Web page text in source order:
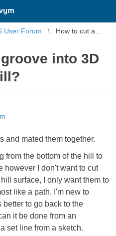
User Forum
How to cut a
into 3D
and mated them together.
from the bottom of the hill to
however I don't want to cut
surface, I only want them to
like a path. I'm new to
to go back to the
it be done from an
set line from a sketch.